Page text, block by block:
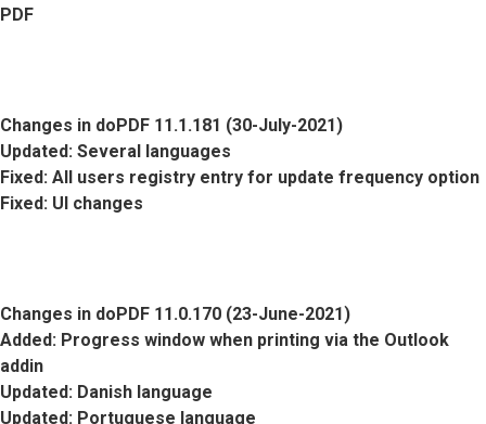
PDF
Changes in doPDF 11.1.181 (30-July-2021)
Updated: Several languages
Fixed: All users registry entry for update frequency option
Fixed: UI changes
Changes in doPDF 11.0.170 (23-June-2021)
Added: Progress window when printing via the Outlook
addin
Updated: Danish language
Updated: Portuguese language